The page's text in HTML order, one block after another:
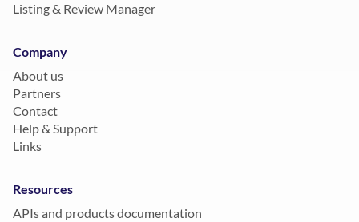
Listing & Review Manager
Company
About us
Partners
Contact
Help & Support
Links
Resources
APIs and products documentation